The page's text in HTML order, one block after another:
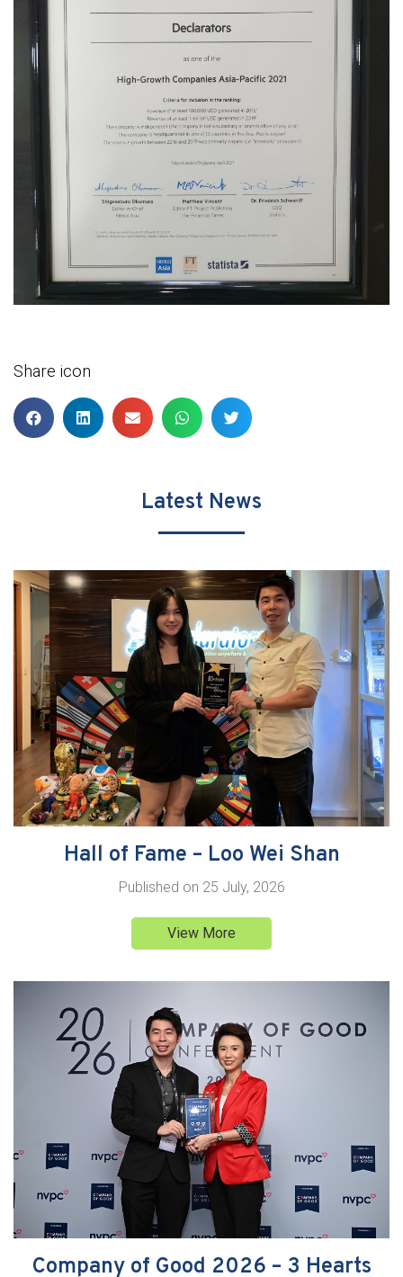
Share icon
Latest News
Hall of Fame – Loo Wei Shan
Published on 25 July, 2026
View More
Company of Good 2026 – 3 Hearts